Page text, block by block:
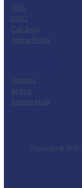
IATA
ICAO
Call Sign
Airline Prefix
Airports
Airbus
Airlines HUB
Copyright © 2025 ·